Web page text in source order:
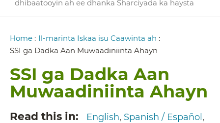
dhibaatooyin ah ee dhanka Sharciyada ka haysta
Breadcrumb
Home : Il-marinta Iskaa isu Caawinta ah :
SSI ga Dadka Aan Muwaadiniinta Ahayn
SSI ga Dadka Aan
Muwaadiniinta Ahayn
Read this in English Spanish / Español